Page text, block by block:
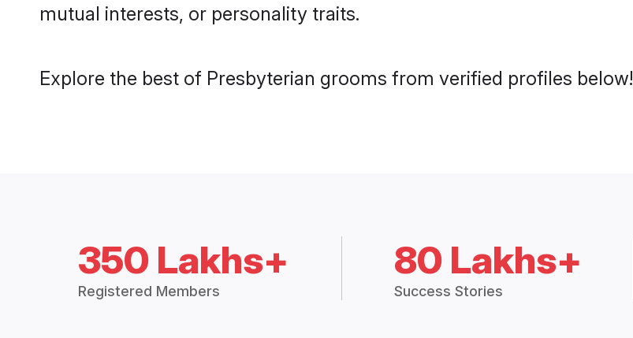
mutual interests, or personality traits.
Explore the best of Presbyterian grooms from verified profiles below!
350 Lakhs+
Registered Members
80 Lakhs+
Success Stories